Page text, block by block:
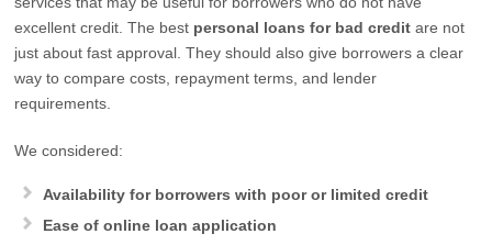
excellent credit. The best personal loans for bad credit are not
just about fast approval. They should also give borrowers a clear
way to compare costs, repayment terms, and lender
requirements.
We considered:
Availability for borrowers with poor or limited credit
Ease of online loan application